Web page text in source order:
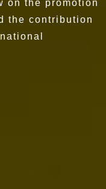
on the promotion
the contribution